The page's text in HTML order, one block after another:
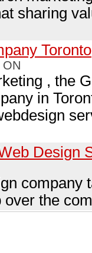
sharing
Toronto
ON
, the
in
Design
company
the